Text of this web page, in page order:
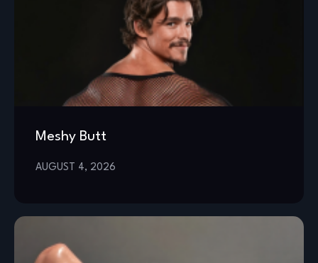
Meshy Butt
AUGUST 4, 2026